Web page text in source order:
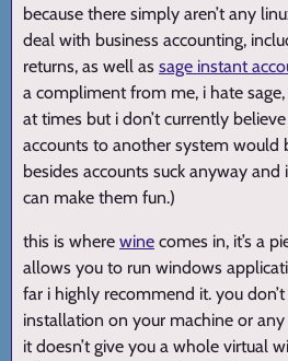
because there simply aren’t any
deal with business accounting,
returns, as well as sage instant
a compliment from me, i hate
at times but i don’t currently
accounts to another system would
besides accounts suck anyway
can make them fun.)
this is where wine comes in, it’s a
allows you to run windows
far i highly recommend it. you
installation on your machine or
it doesn’t give you a whole virtual